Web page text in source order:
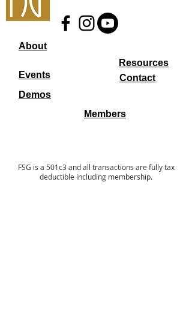
About
Events
Resources
Contact
Demos
Members
FSG is a 501c3 and all transactions are fully tax
deductible including membership.